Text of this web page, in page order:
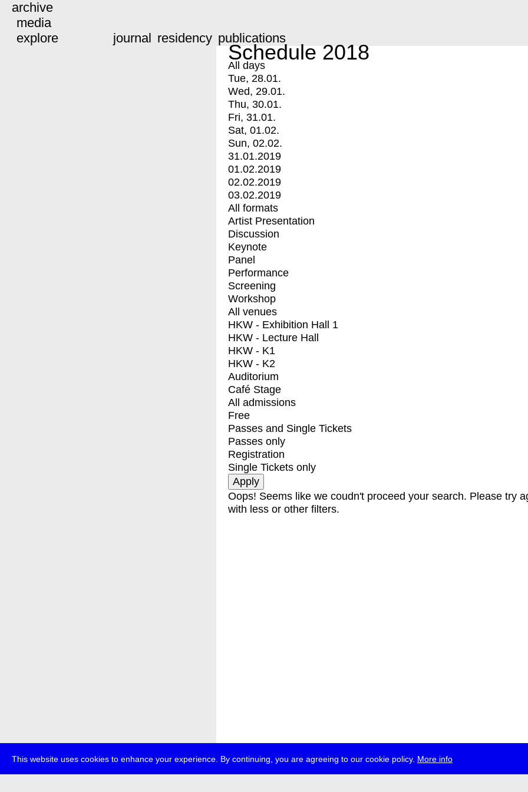
This website uses cookies to enhance your experience. By continuing, you are agreeing to our cookie policy. More info
archive
media
explore
journal residency publications
Schedule 2018
All days
Tue, 28.01.
Wed, 29.01.
Thu, 30.01.
Fri, 31.01.
Sat, 01.02.
Sun, 02.02.
31.01.2019
01.02.2019
02.02.2019
03.02.2019
All formats
Artist Presentation
Discussion
Keynote
Panel
Performance
Screening
Workshop
All venues
HKW - Exhibition Hall 1
HKW - Lecture Hall
HKW - K1
HKW - K2
Auditorium
Café Stage
All admissions
Free
Passes and Single Tickets
Passes only
Registration
Single Tickets only
Oops! Seems like we coudn't proceed your search. Please try
with less or other filters.